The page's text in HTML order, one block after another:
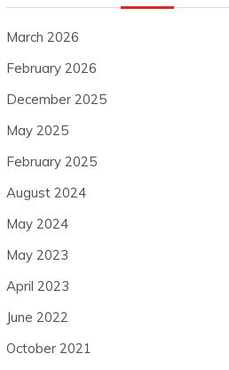
March 2026
February 2026
December 2025
May 2025
February 2025
August 2024
May 2024
May 2023
April 2023
June 2022
October 2021